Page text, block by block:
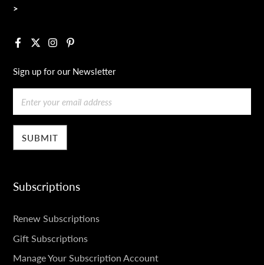
>
Facebook
X InstagramPinterest
Sign up for our Newsletter
Email
Subscriptions
SUBSCRIPTIONS
Renew Subscriptions
Gift Subscriptions
Manage Your Subscription Account